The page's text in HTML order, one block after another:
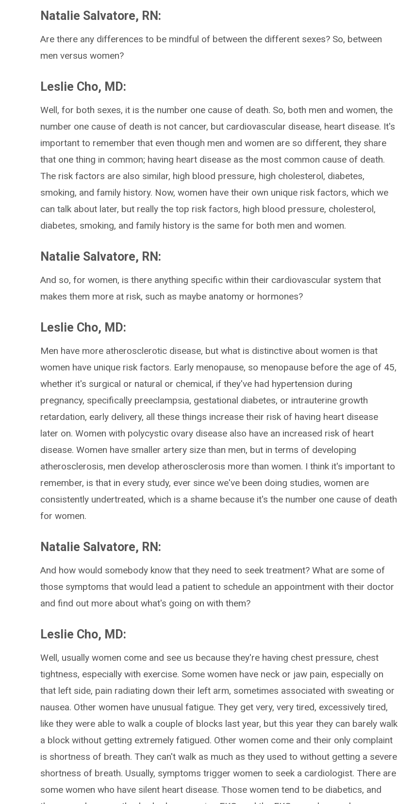
Natalie Salvatore, RN:
Are there any differences to be mindful of between the different sexes? So, between
men versus women?
Leslie Cho, MD:
Well, for both sexes, it is the number one cause of death. So, both men and women, the
number one cause of death is not cancer, but cardiovascular disease, heart disease. It's
important to remember that even though men and women are so different, they share
that one thing in common; having heart disease as the most common cause of death.
The risk factors are also similar, high blood pressure, high cholesterol, diabetes,
smoking, and family history. Now, women have their own unique risk factors, which we
can talk about later, but really the top risk factors, high blood pressure, cholesterol,
diabetes, smoking, and family history is the same for both men and women.
Natalie Salvatore, RN:
And so, for women, is there anything specific within their cardiovascular system that
makes them more at risk, such as maybe anatomy or hormones?
Leslie Cho, MD:
Men have more atherosclerotic disease, but what is distinctive about women is that
women have unique risk factors. Early menopause, so menopause before the age of 45,
whether it's surgical or natural or chemical, if they've had hypertension during
pregnancy, specifically preeclampsia, gestational diabetes, or intrauterine growth
retardation, early delivery, all these things increase their risk of having heart disease
later on. Women with polycystic ovary disease also have an increased risk of heart
disease. Women have smaller artery size than men, but in terms of developing
atherosclerosis, men develop atherosclerosis more than women. I think it's important to
remember, is that in every study, ever since we've been doing studies, women are
consistently undertreated, which is a shame because it's the number one cause of death
for women.
Natalie Salvatore, RN:
And how would somebody know that they need to seek treatment? What are some of
those symptoms that would lead a patient to schedule an appointment with their doctor
and find out more about what's going on with them?
Leslie Cho, MD:
Well, usually women come and see us because they're having chest pressure, chest
tightness, especially with exercise. Some women have neck or jaw pain, especially on
that left side, pain radiating down their left arm, sometimes associated with sweating or
nausea. Other women have unusual fatigue. They get very, very tired, excessively tired,
like they were able to walk a couple of blocks last year, but this year they can barely walk
a block without getting extremely fatigued. Other women come and their only complaint
is shortness of breath. They can't walk as much as they used to without getting a severe
shortness of breath. Usually, symptoms trigger women to seek a cardiologist. There are
some women who have silent heart disease. Those women tend to be diabetics, and